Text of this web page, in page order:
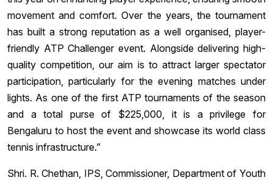
movement and comfort. Over the years, the tournament
has built a strong reputation as a well organised, player-
friendly ATP Challenger event. Alongside delivering high-
quality competition, our aim is to attract larger spectator
participation, particularly for the evening matches under
lights. As one of the first ATP tournaments of the season
and a total purse of $225,000, it is a privilege for
Bengaluru to host the event and showcase its world class
tennis infrastructure.”
Shri. R. Chethan, IPS, Commissioner, Department of Youth